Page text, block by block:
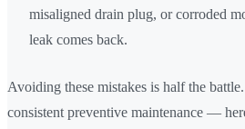
misaligned drain plug, or corroded
leak comes back.
Avoiding these mistakes is half the
consistent preventive maintenance —